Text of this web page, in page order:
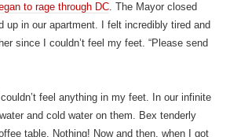
to rage through DC. The Mayor closed
in our apartment. I felt incredibly tired and
since I couldn’t feel my feet. “Please send
feel anything in my feet. In our infinite
and cold water on them. Bex tenderly
table. Nothing! Now and then, when I got